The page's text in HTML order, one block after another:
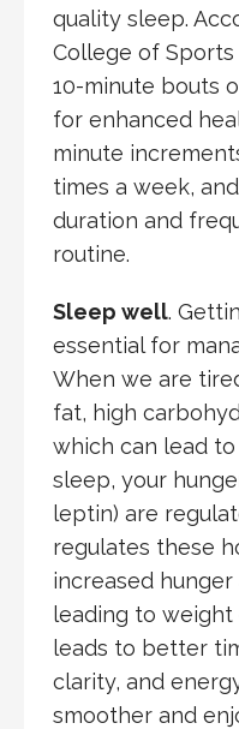
quality sleep.
College of Sports
10-minute bouts
for enhanced
minute
times a week,
duration and
routine.
Sleep well.
essential for
When we are
fat, high
which can lead
sleep, your
leptin) are
regulates these
increased
leading to weight
leads to better
clarity, and
smoother and